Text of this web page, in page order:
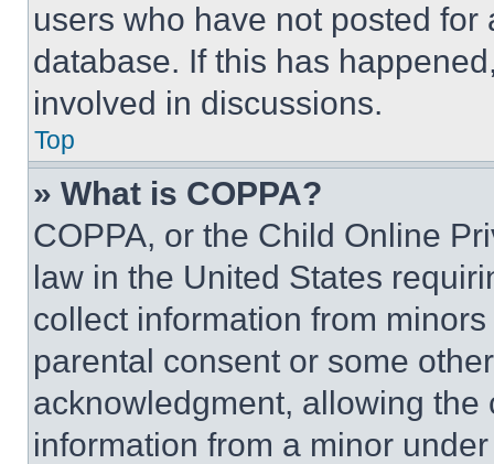
users who have not posted
database. If this has
involved in discussions.
Top
» What is COPPA?
COPPA, or the Child Online
law in the United States
collect information from
parental consent or some
acknowledgment, allowing
information from a minor